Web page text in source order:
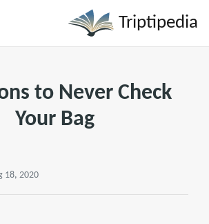
Triptipedia
to Never Check
Your Bag
18, 2020